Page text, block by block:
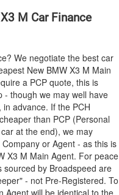
M Car Finance
We negotiate the best car
New BMW X3 M Main
a PCP quote, this is
- though we may well have
advance. If the PCH
than PCP (Personal
at the end), we may
or Agent - as this is
X3 M Main Agent. For peace
sourced by Broadspeed are
- not Pre-Registered. To
Agent will be identical to the